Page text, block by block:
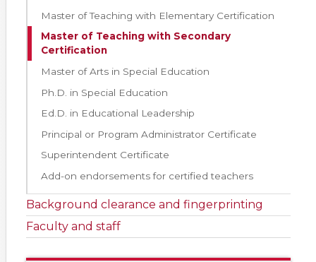
Master of Teaching with Elementary Certification
Master of Teaching with Secondary
Certification
Master of Arts in Special Education
Ph.D. in Special Education
Ed.D. in Educational Leadership
Principal or Program Administrator Certificate
Superintendent Certificate
Add-on endorsements for certified teachers
Background clearance and fingerprinting
Faculty and staff